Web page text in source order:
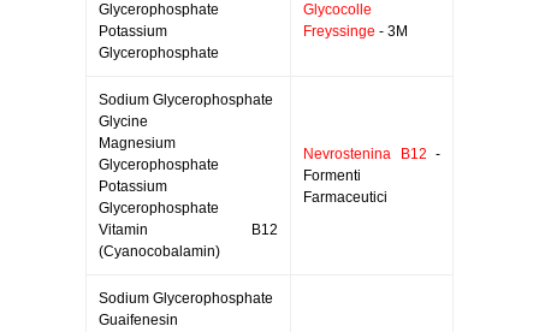
Glycerophosphate
Potassium
Glycerophosphate
Glycocolle
Freyssinge - 3M
Sodium Glycerophosphate
Glycine
Magnesium
Glycerophosphate
Potassium
Glycerophosphate
Vitamin B12
(Cyanocobalamin)
Nevrostenina B12 -
Formenti
Farmaceutici
Sodium Glycerophosphate
Guaifenesin